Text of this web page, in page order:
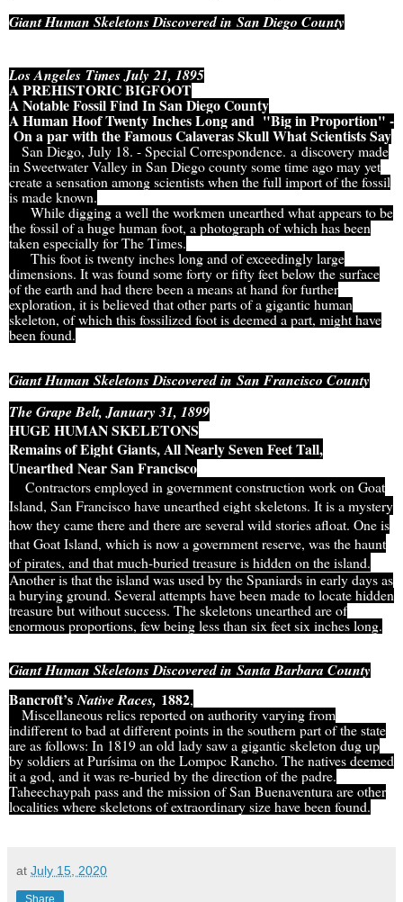
Giant Human Skeletons Discovered in San Diego County
Los Angeles Times July 21, 1895
A PREHISTORIC BIGFOOT
A Notable Fossil Find In San Diego County
A Human Hoof Twenty Inches Long and "Big in Proportion" -
On a par with the Famous Calaveras Skull What Scientists Say
San Diego, July 18. - Special Correspondence. a discovery made
in Sweetwater Valley in San Diego county some time ago may yet
create a sensation among scientists when the full import of the fossil
is made known.
While digging a well the workmen unearthed what appears to be
the fossil of a huge human foot, a photograph of which has been
taken especially for The Times.
This foot is twenty inches long and of exceedingly large
dimensions. It was found some forty or fifty feet below the surface
of the earth and had there been a means at hand for further
exploration, it is believed that other parts of a gigantic human
skeleton, of which this fossilized foot is deemed a part, might have
been found.
Giant Human Skeletons Discovered in San Francisco County
The Grape Belt, January 31, 1899
HUGE HUMAN SKELETONS
Remains of Eight Giants, All Nearly Seven Feet Tall,
Unearthed Near San Francisco
Contractors employed in government construction work on Goat
Island, San Francisco have unearthed eight skeletons. It is a mystery
how they came there and there are several wild stories afloat. One is
that Goat Island, which is now a government reserve, was the haunt
of pirates, and that much-buried treasure is hidden on the island.
Another is that the island was used by the Spaniards in early days as
a burying ground. Several attempts have been made to locate hidden
treasure but without success. The skeletons unearthed are of
enormous proportions, few being less than six feet six inches long.
Giant Human Skeletons Discovered in Santa Barbara County
Bancroft’sNative Races, 1882,
Miscellaneous relics reported on authority varying from
indifferent to bad at different points in the southern part of the state
are as follows: In 1819 an old lady saw a gigantic skeleton dug up
by soldiers at Purísima on the Lompoc Rancho. The natives deemed
it a god, and it was re-buried by the direction of the padre.
Taheechaypah pass and the mission of San Buenaventura are other
localities where skeletons of extraordinary size have been found.
at July 15, 2020